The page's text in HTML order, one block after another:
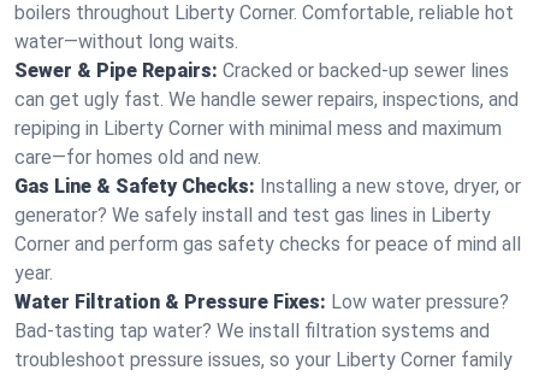
boilers throughout Liberty Corner. Comfortable, reliable hot
water—without long waits.
Sewer & Pipe Repairs: Cracked or backed-up sewer lines
can get ugly fast. We handle sewer repairs, inspections, and
repiping in Liberty Corner with minimal mess and maximum
care—for homes old and new.
Gas Line & Safety Checks: Installing a new stove, dryer, or
generator? We safely install and test gas lines in Liberty
Corner and perform gas safety checks for peace of mind all
year.
Water Filtration & Pressure Fixes: Low water pressure?
Bad-tasting tap water? We install filtration systems and
troubleshoot pressure issues, so your Liberty Corner family